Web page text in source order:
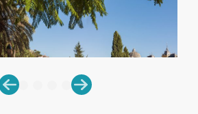
Short Trips
Special Tips
HSE
Port Statistics
Career
Media Center
PORT
ABOUT US